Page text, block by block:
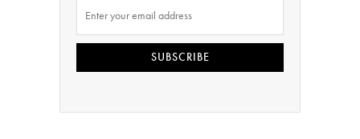
SUBSCRIBE